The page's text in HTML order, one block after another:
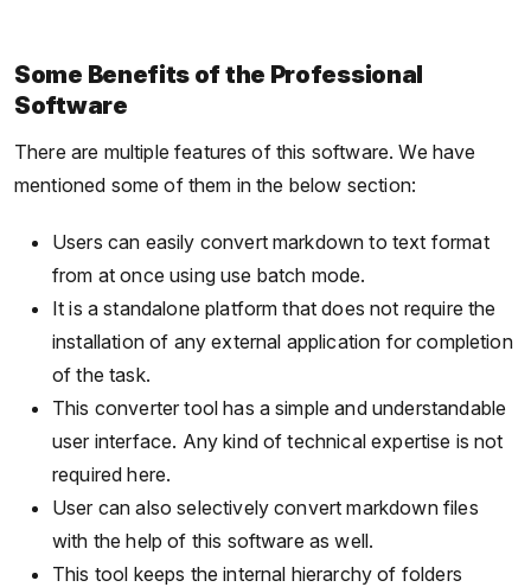
Some Benefits of the Professional
Software
There are multiple features of this software. We have
mentioned some of them in the below section:
Users can easily convert markdown to text format
from at once using use batch mode.
It is a standalone platform that does not require the
installation of any external application for completion
of the task.
This converter tool has a simple and understandable
user interface. Any kind of technical expertise is not
required here.
User can also selectively convert markdown files
with the help of this software as well.
This tool keeps the internal hierarchy of folders